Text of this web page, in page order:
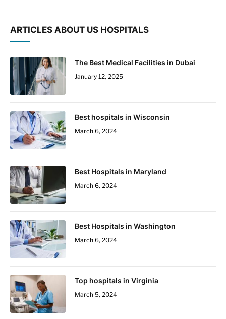
ARTICLES ABOUT US HOSPITALS
The Best Medical Facilities in Dubai
January 12, 2025
Best hospitals in Wisconsin
March 6, 2024
Best Hospitals in Maryland
March 6, 2024
Best Hospitals in Washington
March 6, 2024
Top hospitals in Virginia
March 5, 2024